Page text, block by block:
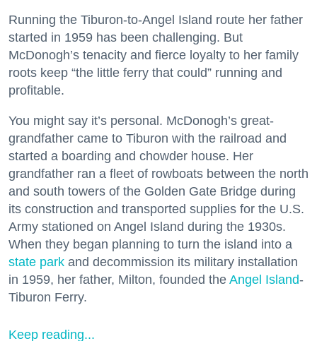
Running the Tiburon-to-Angel Island route her father
started in 1959 has been challenging. But
McDonogh’s tenacity and fierce loyalty to her family
roots keep “the little ferry that could” running and
profitable.
You might say it’s personal. McDonogh’s great-
grandfather came to Tiburon with the railroad and
started a boarding and chowder house. Her
grandfather ran a fleet of rowboats between the north
and south towers of the Golden Gate Bridge during
its construction and transported supplies for the U.S.
Army stationed on Angel Island during the 1930s.
When they began planning to turn the island into a
state park and decommission its military installation
in 1959, her father, Milton, founded the Angel Island-
Tiburon Ferry.
Keep reading...